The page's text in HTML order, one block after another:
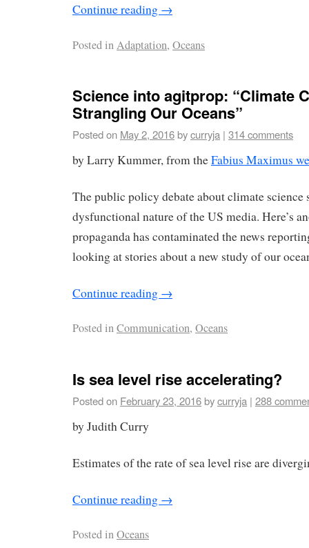
Continue reading →
Posted inAdaptation, Oceans
Science into agitprop: “Climate
Strangling Our Oceans”
Posted on May 2, 2016bycurryja | 314 comments
by Larry Kummer, from theFabius Maximus
The public policy debate about climate science
dysfunctional nature of the US media. Here’s
propaganda has contaminated the news
looking at stories about a new study of our
Continue reading →
Posted inCommunication, Oceans
Is sea level rise accelerating?
Posted on February 23, 2016bycurryja | 288
by Judith Curry
Estimates of the rate of sea level rise are
Continue reading →
Posted inOceans